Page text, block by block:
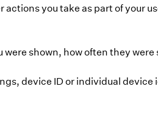
you take as part of your
shown, how often they were
device ID or individual device